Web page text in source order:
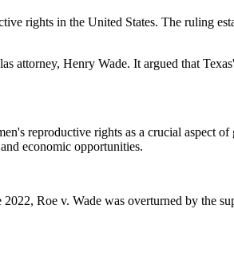
rights in the United States. The ruling
attorney, Henry Wade. It argued that
reproductive rights as a crucial aspect
economic opportunities.
Roe v. Wade was overturned by the